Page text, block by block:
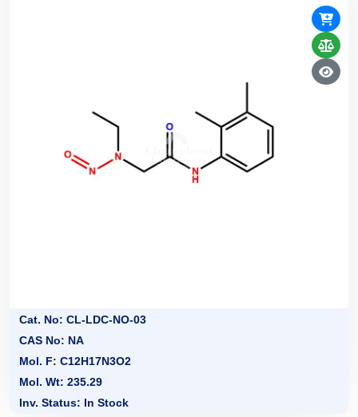
Cat. No: CL-LDC-NO-03
CAS No: NA
Mol. F: C12H17N3O2
Mol. Wt: 235.29
Inv. Status: In Stock